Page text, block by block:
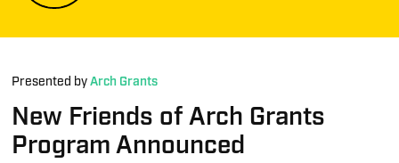
Presented byArch Grants
New Friends of Arch Grants
Program Announced